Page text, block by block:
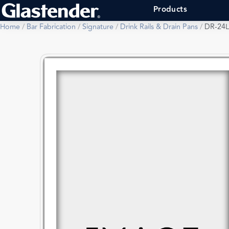
Products
Home/ Bar Fabrication /Signature/ Drink Rails & Drain Pans/ DR-24L